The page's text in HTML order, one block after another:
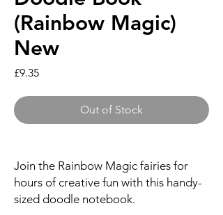
(Rainbow Magic)
New
£9.35Price
Out of Stock
Join the Rainbow Magic fairies for
hours of creative fun with this handy-
sized doodle notebook.